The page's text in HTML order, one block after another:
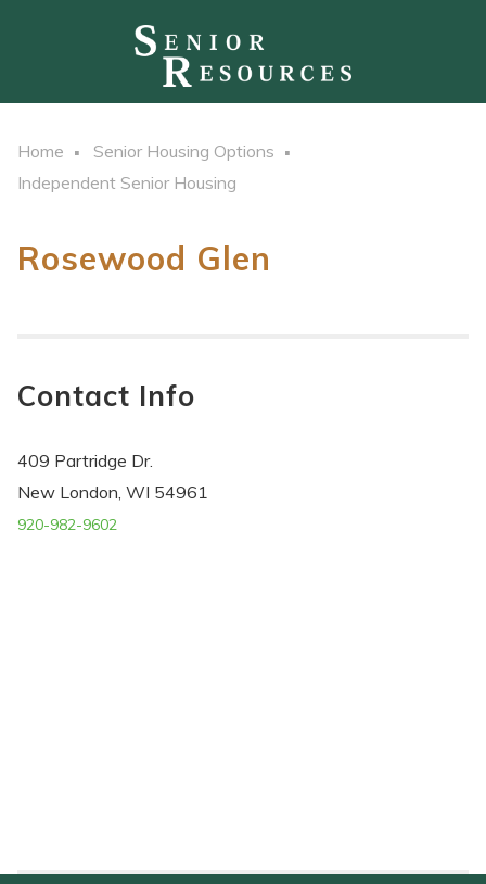
Home
Senior Housing Options
Independent Senior Housing
Rosewood Glen
Contact Info
409 Partridge Dr.
New London, WI 54961
920-982-9602